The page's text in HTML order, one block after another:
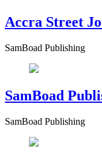
Accra Street
SamBoad Publishing
SamBoad
SamBoad Publishing